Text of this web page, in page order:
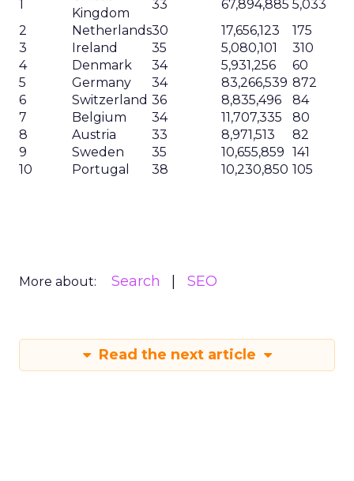
1
Kingdom
33 67,894,885 5,033
2
Netherlands30 17,656,123
175
3
Ireland 35 5,080,101
310
4
Denmark 34 5,931,256
60
5
Germany 34 83,266,539 872
6
Switzerland 36 8,835,496
84
7
Belgium 34 11,707,335
80
8
Austria 33 8,971,513
82
9
Sweden 35 10,655,859 141
10
Portugal 38 10,230,850 105
More about: Search SEO
Read the next article